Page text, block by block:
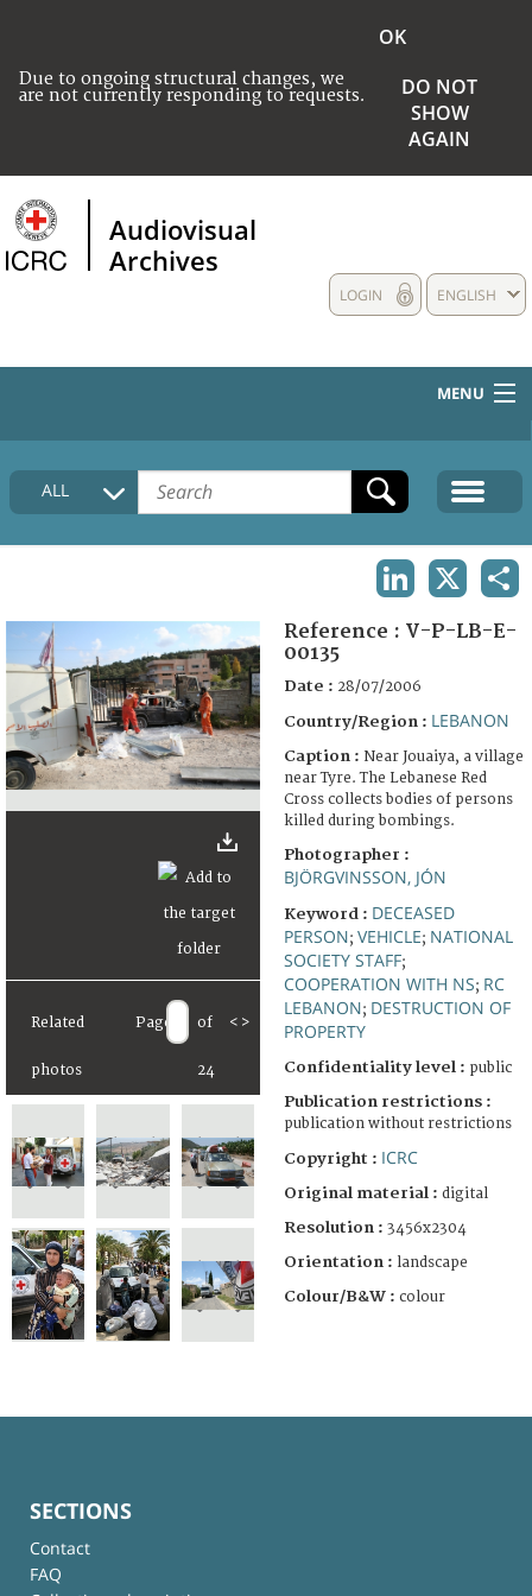
Due to ongoing structural changes, we
are not currently responding to requests.
OK
DO NOT
SHOW
AGAIN
Audiovisual
Archives
ENGLISH
LOGIN
MENU
HOME
COLLECTIONS DESCRIPTION
FAQ
ALL
Related
photos
Page of
24
< >
Reference : V-P-LB-E-
00135
Date : 28/07/2006
Country/Region : LEBANON
Caption : Near Jouaiya, a village
near Tyre. The Lebanese Red
Cross collects bodies of persons
killed during bombings.
Photographer :
BJÖRGVINSSON, JÓN
Keyword : DECEASED
PERSON; VEHICLE; NATIONAL
SOCIETY STAFF;
COOPERATION WITH NS; RC
LEBANON; DESTRUCTION OF
PROPERTY
Confidentiality level : public
Publication restrictions :
publication without restrictions
Copyright : ICRC
Original material : digital
Resolution : 3456x2304
Orientation : landscape
Colour/B&W : colour
SECTIONS
Contact
FAQ